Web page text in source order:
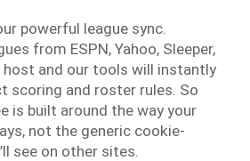
powerful league sync.
from ESPN, Yahoo, Sleeper,
host and our tools will instantly
scoring and roster rules. So
is built around the way your
not the generic cookie-
see on other sites.